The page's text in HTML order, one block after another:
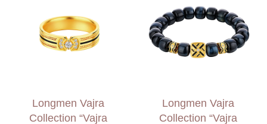
Longmen Vajra
Collection “Vajra
Longmen Vajra
Collection “Vajra